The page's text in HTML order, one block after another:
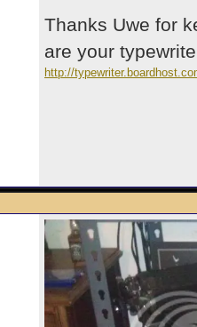
Thanks Uwe for
are your
http://